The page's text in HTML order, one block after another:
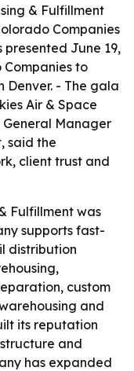
& Fulfillment
Companies
June 19,
Companies to
Denver. - The gala
Air & Space
General Manager
said the
client trust and
Fulfillment was
supports fast-
distribution
custom
and
its reputation
and
has expanded